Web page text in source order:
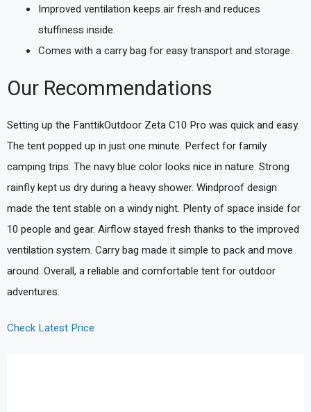
Improved ventilation keeps air fresh and reduces
stuffiness inside.
Comes with a carry bag for easy transport and storage.
Our Recommendations
Setting up the FanttikOutdoor Zeta C10 Pro was quick and easy.
The tent popped up in just one minute. Perfect for family
camping trips. The navy blue color looks nice in nature. Strong
rainfly kept us dry during a heavy shower. Windproof design
made the tent stable on a windy night. Plenty of space inside for
10 people and gear. Airflow stayed fresh thanks to the improved
ventilation system. Carry bag made it simple to pack and move
around. Overall, a reliable and comfortable tent for outdoor
adventures.
Check Latest Price